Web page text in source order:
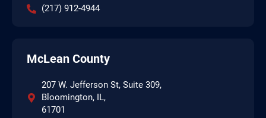
(217) 912-4944
McLean County
207 W. Jefferson St, Suite 309,
Bloomington, IL,
61701